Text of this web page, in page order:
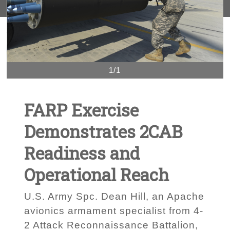
1/1
FARP Exercise
Demonstrates 2CAB
Readiness and
Operational Reach
U.S. Army Spc. Dean Hill, an Apache
avionics armament specialist from 4-
2 Attack Reconnaissance Battalion,